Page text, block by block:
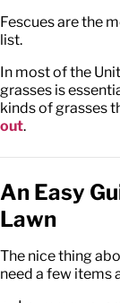
Fescues are the
list.
In most of the
grasses is
kinds of grasses
out.
An Easy
Lawn
The nice thing
need a few items